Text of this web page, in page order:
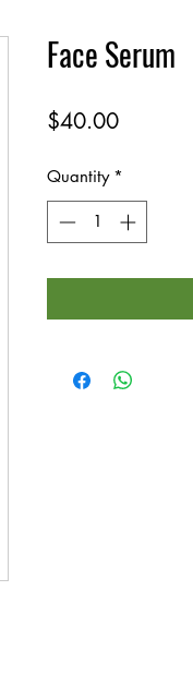
Face Serum
$40.00Price
Quantity *